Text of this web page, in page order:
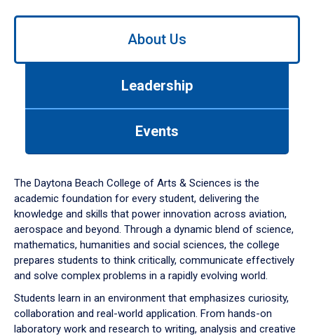
Use
down
arrow
to
About Us
Leadership
Events
The Daytona Beach College of Arts & Sciences is the
academic foundation for every student, delivering the
knowledge and skills that power innovation across aviation,
aerospace and beyond. Through a dynamic blend of science,
mathematics, humanities and social sciences, the college
prepares students to think critically, communicate effectively
and solve complex problems in a rapidly evolving world.
Students learn in an environment that emphasizes curiosity,
collaboration and real-world application. From hands-on
laboratory work and research to writing, analysis and creative